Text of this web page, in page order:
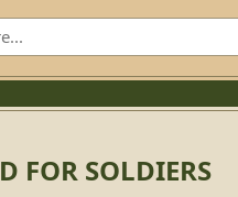
FOR SOLDIERS